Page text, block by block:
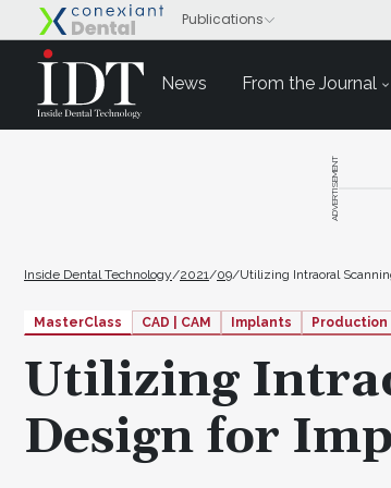
News From the Journal
ADVERTISEMENT
Inside Dental Technology/2021 /09/Utilizing Intraoral
MasterClass CAD | CAM Implants
Utilizing
Design for